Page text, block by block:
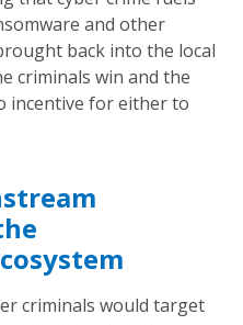
and other
back into the local
criminals win and the
incentive for either to
criminals would target